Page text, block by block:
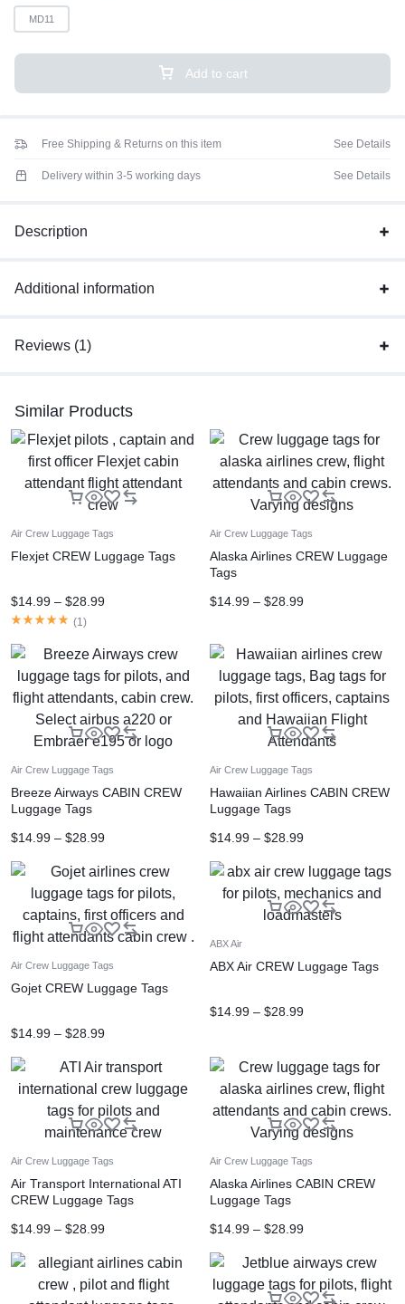
MD11
Add to cart
Free Shipping & Returns on this item See Details
Delivery within 3-5 working days See Details
Description
Additional information
Reviews (1)
Similar Products
Air Crew Luggage Tags
Flexjet CREW Luggage Tags
$14.99 – $28.99
(1 )
Air Crew Luggage Tags
Alaska Airlines CREW Luggage
Tags
$14.99 – $28.99
Air Crew Luggage Tags
Breeze Airways CABIN CREW
Luggage Tags
$14.99 – $28.99
Air Crew Luggage Tags
Hawaiian Airlines CABIN CREW
Luggage Tags
$14.99 – $28.99
Air Crew Luggage Tags
Gojet CREW Luggage Tags
$14.99 – $28.99
ABX Air
ABX Air CREW Luggage Tags
$14.99 – $28.99
Air Crew Luggage Tags
Air Transport International ATI
CREW Luggage Tags
$14.99 – $28.99
Air Crew Luggage Tags
Alaska Airlines CABIN CREW
Luggage Tags
$14.99 – $28.99